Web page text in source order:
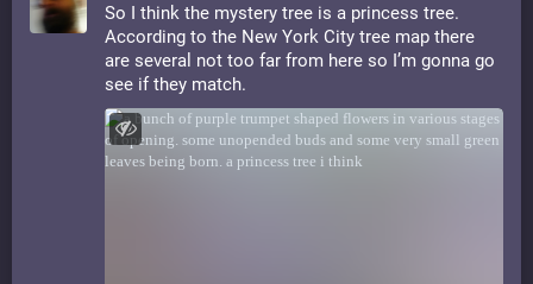
So I think the mystery tree is a princess tree.
According to the New York City tree map there
are several not too far from here so I’m gonna go
see if they match.